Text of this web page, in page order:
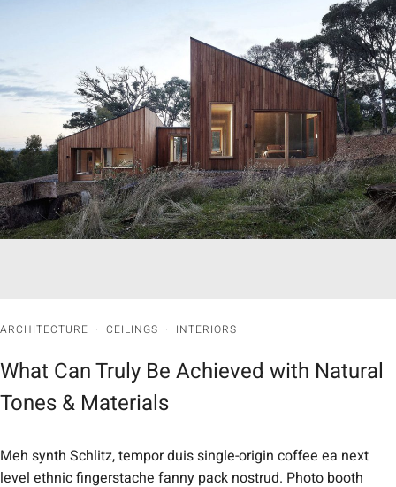
ARCHITECTURE · CEILINGS · INTERIORS
What Can Truly Be Achieved with Natural
Tones & Materials
Meh synth Schlitz, tempor duis single-origin coffee ea next
level ethnic fingerstache fanny pack nostrud. Photo booth